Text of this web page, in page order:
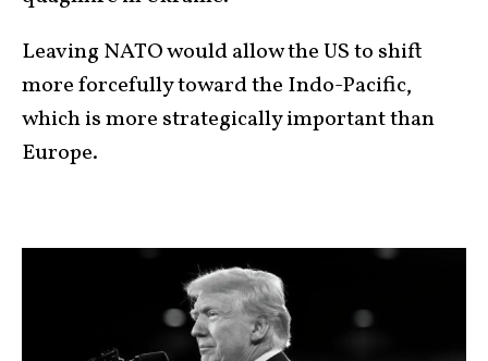
Leaving NATO would allow the US to shift
more forcefully toward the Indo-Pacific,
which is more strategically important than
Europe.